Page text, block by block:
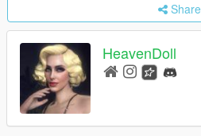
Share
HeavenDoll